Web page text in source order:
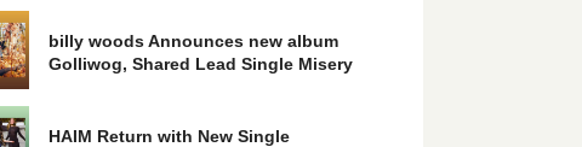
billy woods Announces new album
Golliwog, Shared Lead Single Misery
HAIM Return with New Single